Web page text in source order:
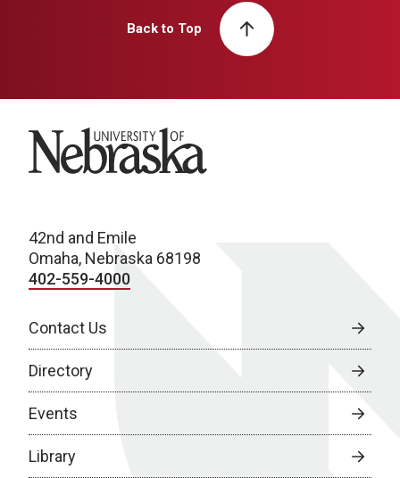
Back to Top
University of Nebraska
42nd and Emile
Omaha, Nebraska 68198
402-559-4000
Contact Us
Directory
Events
Library